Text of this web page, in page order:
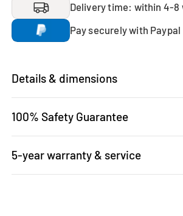
Delivery time: within 4-8
Pay securely with Paypal
Details & dimensions
100% Safety Guarantee
5-year warranty & service